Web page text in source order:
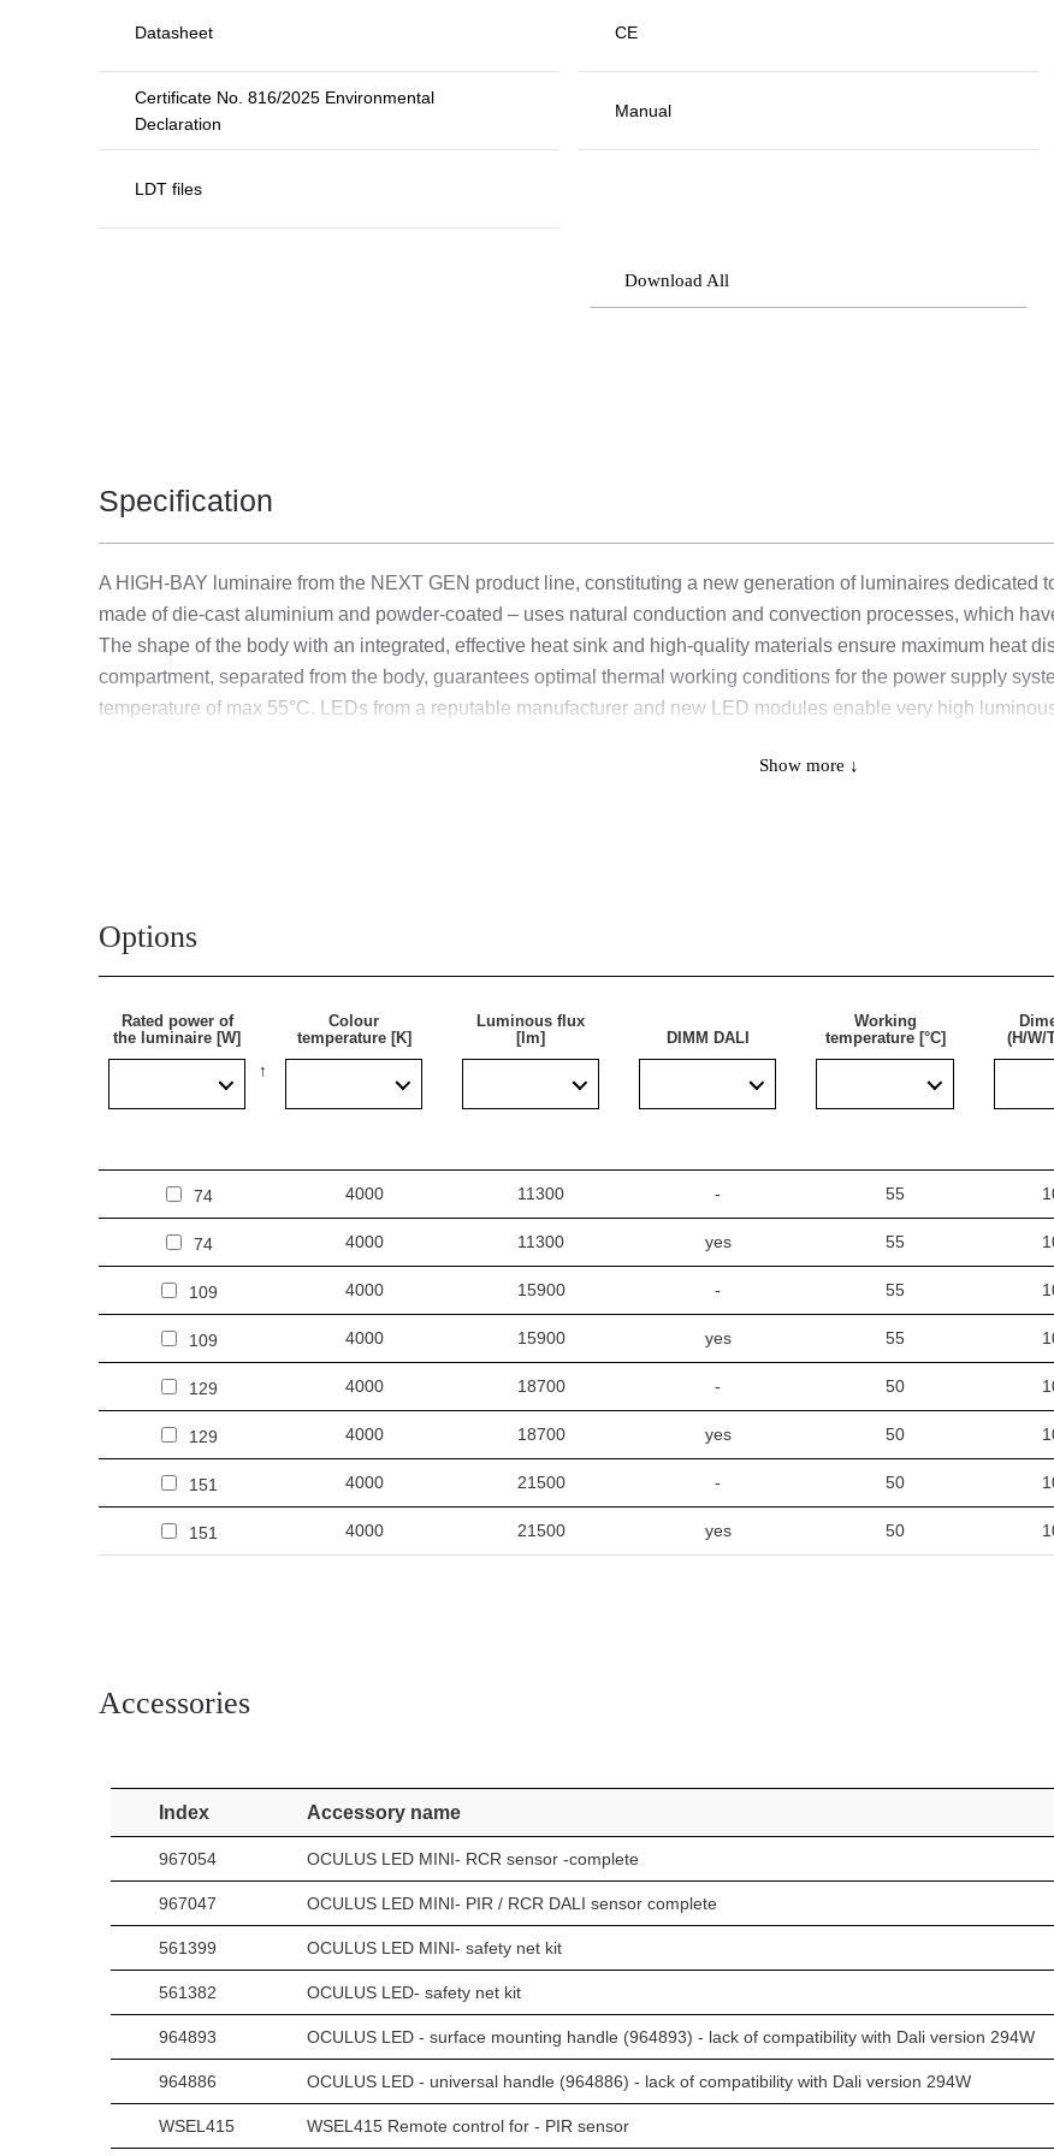
Datasheet CE
Certificate No. 816/2025 Environmental
Declaration
Manual
LDT files
Download All
Specification
A HIGH-BAY luminaire from the NEXT GEN product line, constituting a new generation of luminaires dedicated
made of die-cast aluminium and powder-coated – uses natural conduction and convection processes, which
The shape of the body with an integrated, effective heat sink and high-quality materials ensure maximum heat
compartment, separated from the body, guarantees optimal thermal working conditions for the power supply
temperature of max 55°C. LEDs from a reputable manufacturer and new LED modules enable very high
with a 0.3 m long H07RN-F cable terminated with an additional male and female connector, which makes the
Application
The luminaire is designed for suspended mounting using chains, ropes, etc. and with the use of additional
It works perfectly in factories and production halls as well as large-scale warehouses and logistics centers.
Other products from the Oculus LED
Show more ↓
Options
Rated power of
the luminaire [W]
Colour
temperature [K]
Luminous flux
[lm]
DIMM DALI
Working
temperature [°C]
(H/W/
74 4000 11300 - 55
74 4000 11300 yes 55
109 4000 15900 - 55
109 4000 15900 yes 55
129 4000 18700 - 50
129 4000 18700 yes 50
151 4000 21500 - 50
151 4000 21500 yes 50
Accessories
Index Accessory name
967054 OCULUS LED MINI- RCR sensor -complete
967047 OCULUS LED MINI- PIR / RCR DALI sensor complete
561399 OCULUS LED MINI- safety net kit
561382 OCULUS LED- safety net kit
964893 OCULUS LED - surface mounting handle (964893) - lack of compatibility with Dali version 294W
964886 OCULUS LED - universal handle (964886) - lack of compatibility with Dali version 294W
WSEL415 WSEL415 Remote control for - PIR sensor